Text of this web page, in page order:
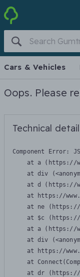
Cars & Vehicles
Oops. Please
Technical
Component Error:
at a (https://
at div
at d (https://
at https://
at ne
at $c
at a (https://
at div
at https://
at
at dr